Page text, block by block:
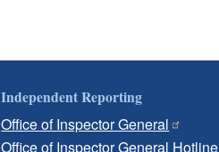
Independent Reporting
Office of Inspector General
Office of Inspector General Hotline